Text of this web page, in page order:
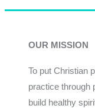
OUR MISSION
To put Christian
practice through
build healthy